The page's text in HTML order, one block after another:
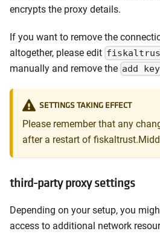
encrypts the proxy details.
If you want to remove the
altogether, please edit
manually and remove the add
SETTINGS TAKING EFFECT
Please remember that any
after a restart of
third-party proxy settings
Depending on your setup, you
access to additional network